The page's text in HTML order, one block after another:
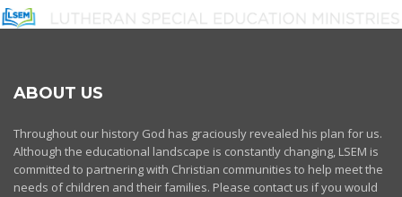
ABOUT US
Throughout our history God has graciously revealed his plan for us.
Although the educational landscape is constantly changing, LSEM is
committed to partnering with Christian communities to help meet the
needs of children and their families. Please contact us if you would